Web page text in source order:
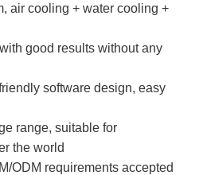
air cooling + water cooling +
good results without any
software design, easy
range, suitable for
the world
ODM requirements accepted